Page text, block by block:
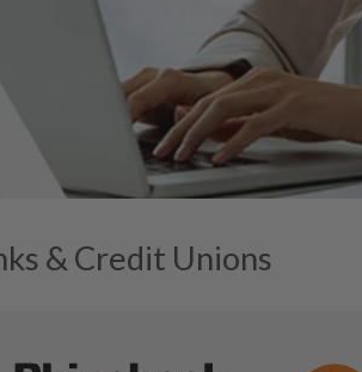
& Credit Unions